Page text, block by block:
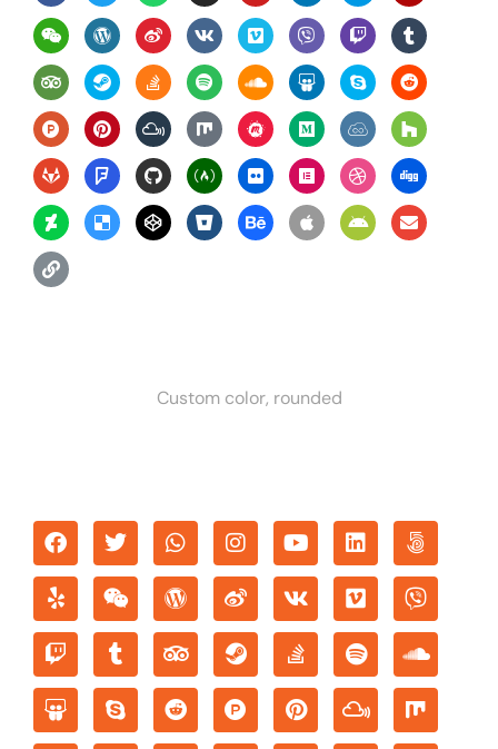
Custom color, rounded